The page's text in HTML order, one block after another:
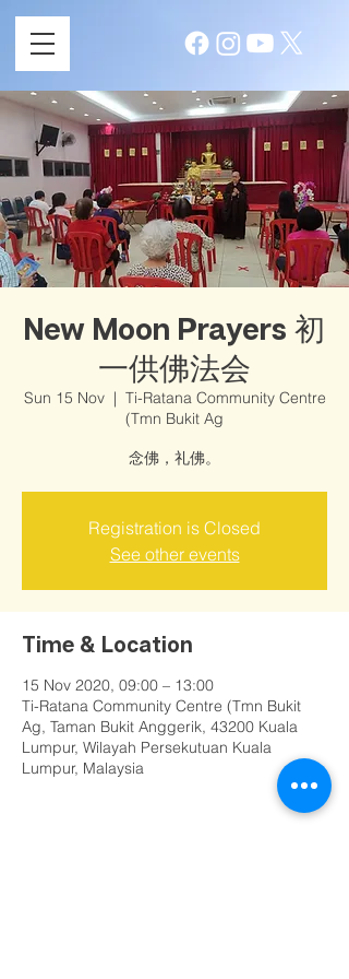
New Moon Prayers 初
一供佛法会
Sun 15 Nov
  |
Ti-Ratana Community Centre
(Tmn Bukit Ag
念佛，礼佛。
Registration is Closed
See other events
Time & Location
15 Nov 2020, 09:00 – 13:00
Ti-Ratana Community Centre (Tmn Bukit
Ag, Taman Bukit Anggerik, 43200 Kuala
Lumpur, Wilayah Persekutuan Kuala
Lumpur, Malaysia